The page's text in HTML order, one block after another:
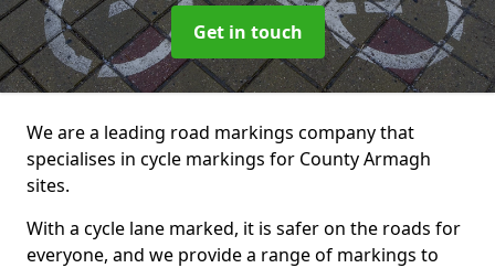
Get in touch
We are a leading road markings company that
specialises in cycle markings for County Armagh
sites.
With a cycle lane marked, it is safer on the roads for
everyone, and we provide a range of markings to